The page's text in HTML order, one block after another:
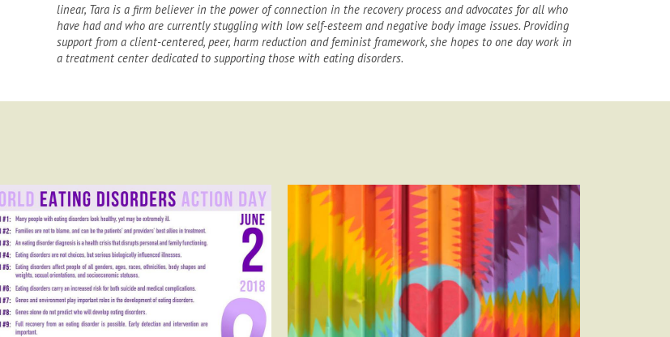
linear, Tara is a firm believer in the power of connection in the recovery process and advocates for all who
have had and who are currently stuggling with low self-esteem and negative body image issues. Providing
support from a client-centered, peer, harm reduction and feminist framework, she hopes to one day work in
a treatment center dedicated to supporting those with eating disorders.